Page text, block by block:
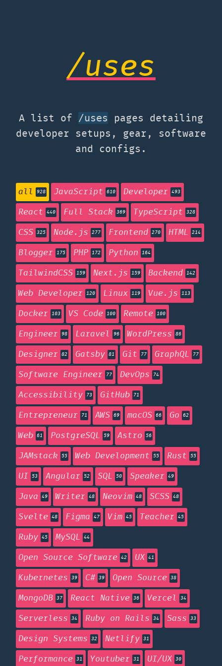
/uses
A list of /uses
pages detailing
developer setups, gear, software
and configs.
all 928 JavaScript 610 Developer 493
React 440 Full Stack 369 TypeScript 328
CSS 325 Node.js 277 Frontend 270 HTML 214
Blogger 175 PHP 172 Python 164
TailwindCSS 159 Next.js 159 Backend 142
Web Developer 120 Linux 119 Vue.js 113
Docker 103 VS Code 100 Remote 100
Engineer 98 Laravel 96 WordPress 86
Designer 82 Gatsby 81 Git 77 GraphQL 77
Software Engineer 77 DevOps 74
Accessibility 73 GitHub 71
Entrepreneur 71 AWS 69 macOS 66 Go 62
Web 61 PostgreSQL 59 Astro 56
JAMstack 55 Web Development 55 Rust 55
UI 53 Angular 52 SQL 50 Speaker 49
Java 49 Writer 48 Neovim 48 SCSS 48
Svelte 48 Figma 47 Vim 45 Teacher 45
Ruby 45 MySQL 44
Open Source Software 42 UX 41
Kubernetes 39 C# 39 Open Source 38
MongoDB 37 React Native 36 Vercel 34
Serverless 34 Ruby on Rails 34 Sass 33
Design Systems 32 Netlify 31
Performance 31 Youtuber 31 UI/UX 30